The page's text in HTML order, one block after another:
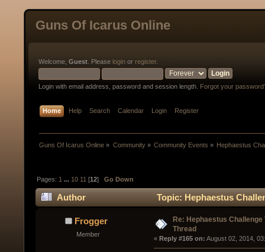
Guns Of Icarus Online
Welcome, Guest . Please login or register.
Login with email address, password and session length. Forgot your
Home Help Search Calendar Login Register
Guns Of Icarus Online » Community» Community Events » Hephaestus
Pages: 1 ... 10 11 [12]Go Down
Author Topic: Hephaestus
Frogger
Member
Re: Hephaestus Challenge
Thread
« Reply #165 on: August 02, 2014,